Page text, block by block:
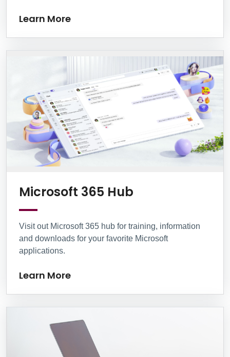
Learn More
Microsoft 365 Hub
Visit out Microsoft 365 hub for training, information
and downloads for your favorite Microsoft
applications.
Learn More